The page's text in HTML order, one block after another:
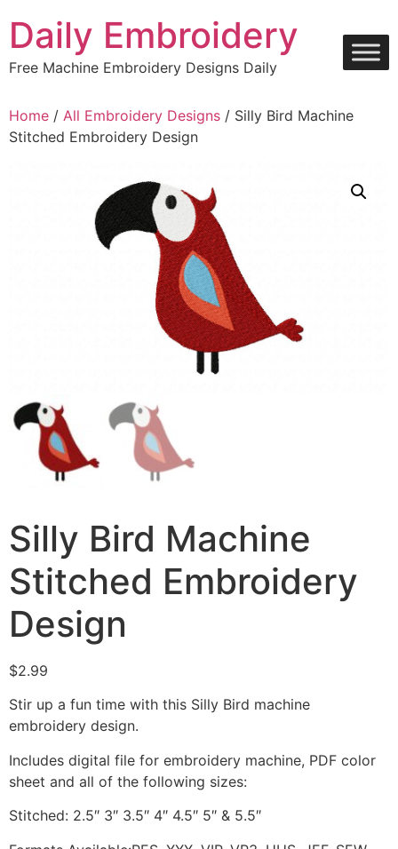
content
Daily Embroidery
Free Machine Embroidery Designs Daily
Home / All Embroidery Designs / Silly Bird Machine
Stitched Embroidery Design
Silly Bird Machine
Stitched Embroidery
Design
$2.99
Stir up a fun time with this Silly Bird machine
embroidery design.
Includes digital file for embroidery machine, PDF color
sheet and all of the following sizes:
Stitched: 2.5″ 3″ 3.5″ 4″ 4.5″ 5″ & 5.5″